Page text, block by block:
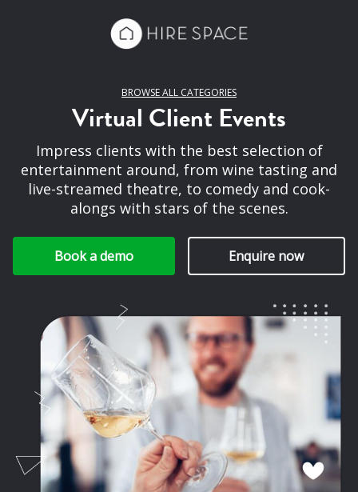
BROWSE ALL CATEGORIES
Virtual Client Events
Impress clients with the best selection of
entertainment around, from wine tasting and
live-streamed theatre, to comedy and cook-
alongs with stars of the scenes.
Book a demo Enquire now